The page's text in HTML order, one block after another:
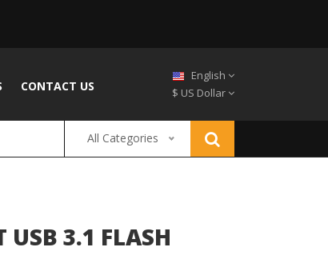
CONTACT US
English
$ US Dollar
All Categories
USB 3.1 FLASH